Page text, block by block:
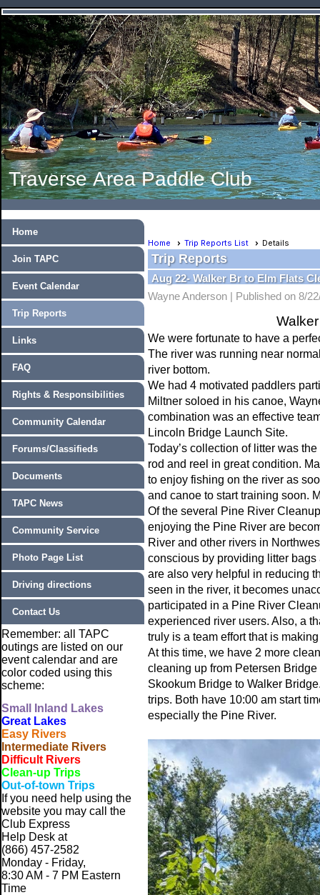
Traverse Area Paddle Club
Home
Join TAPC
Event Calendar
Trip Reports
Links
FAQ
Rights & Responsibilities
Community Calendar
Forums/Classifieds
Documents
TAPC News
Community Service
Photo Page List
Driving directions
Contact Us
Remember: all TAPC
outings are listed on our
event calendar and are
color coded using this
scheme:
Small
Inland Lakes
Great Lakes
Easy Rivers
Intermediate Rivers
Difficult Rivers
Clean-up Trips
Out-of-town Trips
If you need help using the
website you may call the
Club Express
Help Desk at
(866) 457-2582
Monday - Friday,
8:30 AM - 7 PM Eastern
Time
Home Trip Reports List Details
Trip Reports
Aug 22- Walker Br to Elm Flats
Wayne Anderson | Published on 8/
We were fortunate to have a
The river was running near
river bottom.
We had 4 motivated paddlers
Miltner soloed in his canoe,
combination was an effective
Lincoln Bridge Launch Site.
Today’s collection of litter was
rod and reel in great condition.
to enjoy fishing on the river as
and canoe to start training soon.
Of the several Pine River
enjoying the Pine River are
River and other rivers in
conscious by providing litter
are also very helpful in reducing
seen in the river, it becomes
participated in a Pine River
experienced river users. Also, a
truly is a team effort that is
At this time, we have 2 more
cleaning up from Petersen
Skookum Bridge to Walker
trips. Both have 10:00 am start
especially the Pine River.